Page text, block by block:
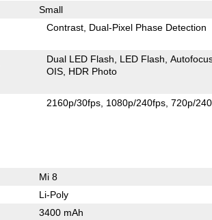
Small
Contrast Dual-Pixel Phase Detection
Dual LED Flash LED Flash
OIS HDR Photo
2160p/30fps 1080p/240fps 720p/
Mi 8
Li-Poly
3400 mAh